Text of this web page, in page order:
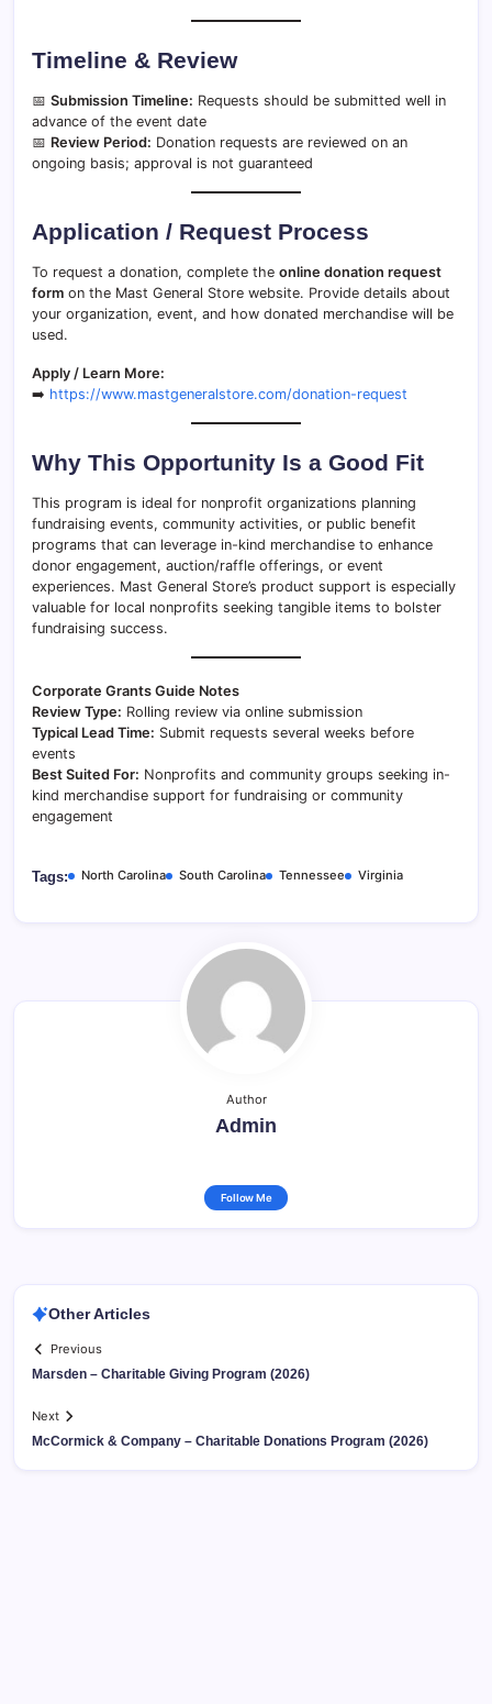
Timeline & Review
📅 Submission Timeline: Requests should be submitted well in
advance of the event date
📅 Review Period: Donation requests are reviewed on an
ongoing basis; approval is not guaranteed
Application / Request Process
To request a donation, complete the online donation request
form on the Mast General Store website. Provide details about
your organization, event, and how donated merchandise will be
used.
Apply / Learn More:
➡️ https://www.mastgeneralstore.com/donation-request
Why This Opportunity Is a Good Fit
This program is ideal for nonprofit organizations planning
fundraising events, community activities, or public benefit
programs that can leverage in-kind merchandise to enhance
donor engagement, auction/raffle offerings, or event
experiences. Mast General Store’s product support is especially
valuable for local nonprofits seeking tangible items to bolster
fundraising success.
Corporate Grants Guide Notes
Review Type: Rolling review via online submission
Typical Lead Time: Submit requests several weeks before
events
Best Suited For: Nonprofits and community groups seeking in-
kind merchandise support for fundraising or community
engagement
Tags: North Carolina South Carolina Tennessee Virginia
Author
Admin
Follow Me
Other Articles
Previous
Marsden – Charitable Giving Program (2026)
Next
McCormick & Company – Charitable Donations Program (2026)